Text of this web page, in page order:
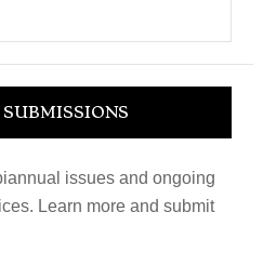
issues and ongoing
Learn more and submit